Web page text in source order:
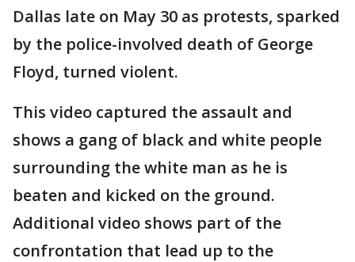
Dallas late on May 30 as protests, sparked
by the police-involved death of George
Floyd, turned violent.
This video captured the assault and
shows a gang of black and white people
surrounding the white man as he is
beaten and kicked on the ground.
Additional video shows part of the
confrontation that lead up to the